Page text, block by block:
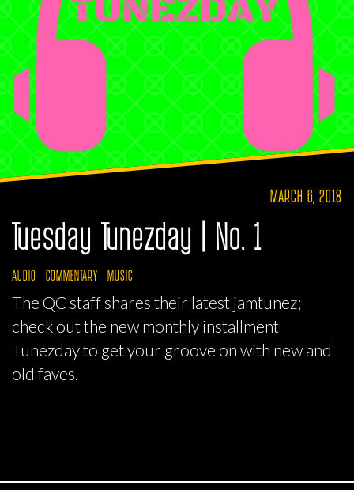
MARCH 6, 2018
Tuesday Tunezday | No. 1
AUDIO COMMENTARY MUSIC
The QC staff shares their latest jamtunez;
check out the new monthly installment
Tunezday to get your groove on with new and
old faves.